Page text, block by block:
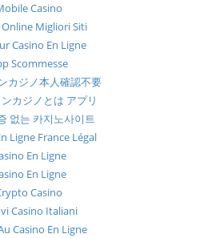
Casino
Migliori Siti
Casino En Ligne
Scommesse
カジノ本人確認不要
カジノとは アプリ
없는 카지노사이트
Ligne France Légal
En Ligne
En Ligne
Casino
Casino Italiani
Casino En Ligne